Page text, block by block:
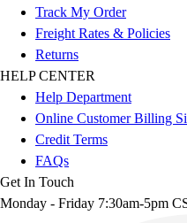
Track My Order
Freight Rates & Policies
Returns
HELP CENTER
Help Department
Online Customer Billing
Credit Terms
FAQs
Get In Touch
Monday - Friday 7:30am-5pm